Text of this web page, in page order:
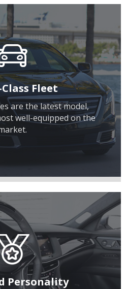
Fleet
are the latest model,
well-equipped on the
Personality